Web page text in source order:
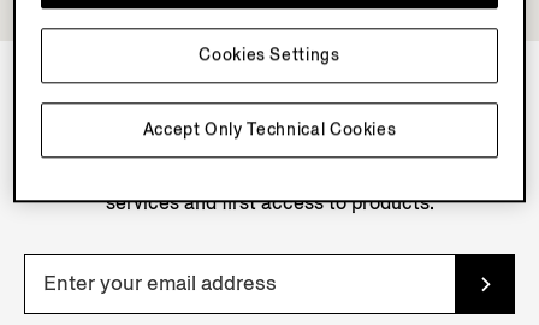
NEWSLETTER
services and first access to products.
Accept Only Technical Cookies
Cookies Settings